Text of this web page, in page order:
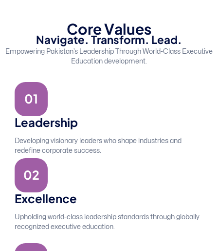
CoreValues
Navigate. Transform. Lead.
Empowering Pakistan’s Leadership Through World-Class Executive
Education development.
01
Leadership
Developing visionary leaders who shape industries and
redefine corporate success.
02
Excellence
Upholding world-class leadership standards through globally
recognized executive education.